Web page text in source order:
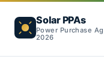
Solar PPAs
Power Purchase
2026